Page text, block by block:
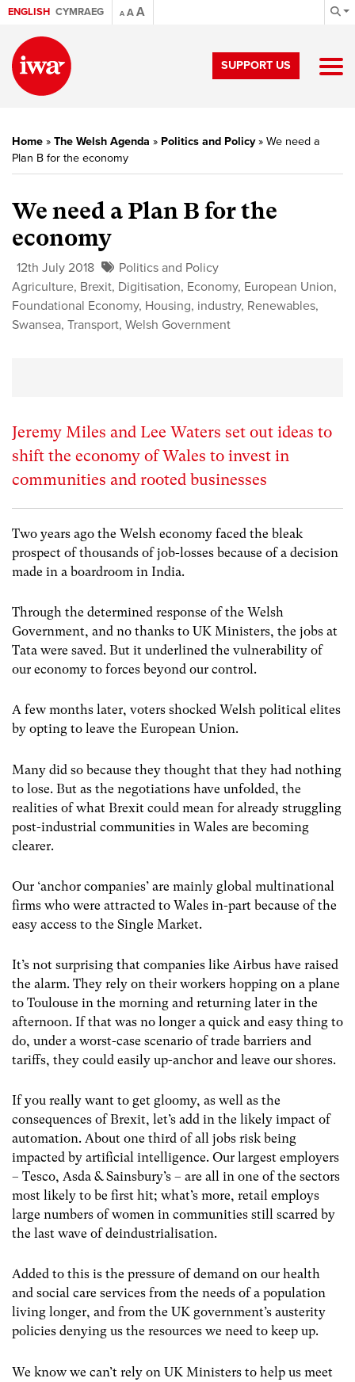
ENGLISH CYMRAEG A AA
SUPPORT US
Home » The Welsh Agenda » Politics and Policy» We need a
Plan B for the economy
We need a Plan B for the
economy
12th July 2018
Politics and Policy
Agriculture, Brexit, Digitisation, Economy, European Union,
Foundational Economy, Housing, industry, Renewables,
Swansea, Transport, Welsh Government
Jeremy Miles and Lee Waters set out ideas to
shift the economy of Wales to invest in
communities and rooted businesses
Two years ago the Welsh economy faced the bleak
prospect of thousands of job-losses because of a decision
made in a boardroom in India.
Through the determined response of the Welsh
Government, and no thanks to UK Ministers, the jobs at
Tata were saved. But it underlined the vulnerability of
our economy to forces beyond our control.
A few months later, voters shocked Welsh political elites
by opting to leave the European Union.
Many did so because they thought that they had nothing
to lose. But as the negotiations have unfolded, the
realities of what Brexit could mean for already struggling
post-industrial communities in Wales are becoming
clearer.
Our ‘anchor companies’ are mainly global multinational
firms who were attracted to Wales in-part because of the
easy access to the Single Market.
It’s not surprising that companies like Airbus have raised
the alarm. They rely on their workers hopping on a plane
to Toulouse in the morning and returning later in the
afternoon. If that was no longer a quick and easy thing to
do, under a worst-case scenario of trade barriers and
tariffs, they could easily up-anchor and leave our shores.
If you really want to get gloomy, as well as the
consequences of Brexit, let’s add in the likely impact of
automation. About one third of all jobs risk being
impacted by artificial intelligence. Our largest employers
– Tesco, Asda & Sainsbury’s – are all in one of the sectors
most likely to be first hit; what’s more, retail employs
large numbers of women in communities still scarred by
the last wave of deindustrialisation.
Added to this is the pressure of demand on our health
and social care services from the needs of a population
living longer, and from the UK government’s austerity
policies denying us the resources we need to keep up.
We know we can’t rely on UK Ministers to help us meet